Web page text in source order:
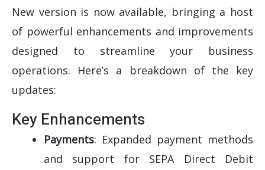
New version is now available, bringing a host
of powerful enhancements and improvements
designed to streamline your business
operations. Here’s a breakdown of the key
updates:
Key Enhancements
Payments: Expanded payment methods
and support for SEPA Direct Debit